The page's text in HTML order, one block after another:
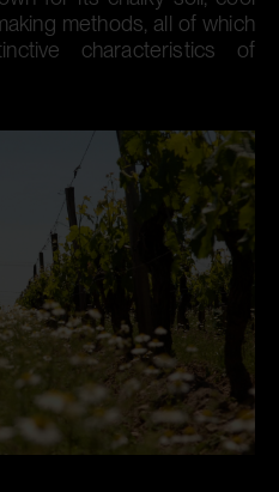
methods, all of which
characteristics of